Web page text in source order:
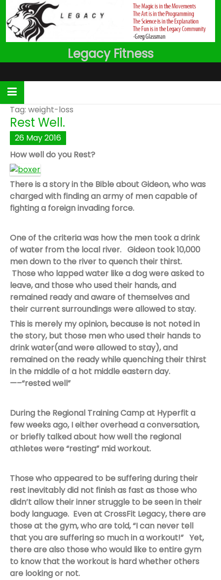
to
content
Legacy Fitness
Tag:weight-loss
Rest Well.
26 May2016
How well do you Rest?
There is a story in the Bible about Gideon, who was
charged with finding an army of men capable of
fighting a foreign invading force.
One of the criteria was how the men took a drink
of water from the local river. Gideon took 10,000
men down to the river to quench their thirst.
Those who lapped water like a dog were asked to
leave, and those who used their hands, and
remained ready and aware of themselves and
their current surroundings were allowed to stay.
This is merely my opinion, because is not noted in
the story, but those men who used their hands to
drink water(and were allowed to stay), and
remained on the ready while quenching their thirst
in the middle of a hot middle eastern day.
—–“rested well”
During the Regional Training Camp at Hyperfit a
few weeks ago, I either overhead a conversation,
or briefly talked about how well the regional
athletes were “resting” mid workout.
Those who appeared to be suffering during their
rest inevitably did not finish as fast as those who
didn’t allow their inner struggle to be seen in their
body language. Even at CrossFit Legacy, there are
those at the gym, who are told, “I can never tell
that you are suffering so much in a workout!” Yet,
there are also those who would like to entire gym
to know that the workout is hard whether others
are looking or not.